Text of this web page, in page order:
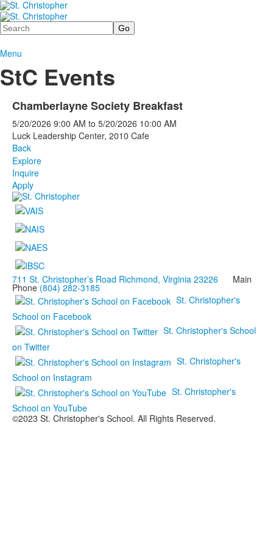
Search
Menu
StC Events
Chamberlayne Society Breakfast
5/20/2026 9:00 AM to 5/20/2026 10:00 AM
Luck Leadership Center, 2010 Cafe
Back
Explore
Inquire
Apply
711 St. Christopher’s Road Richmond, Virginia 23226 Main
Phone (804) 282-3185
St. Christopher's
School on Facebook
St. Christopher's School
on Twitter
St. Christopher's
School on Instagram
St. Christopher's
School on YouTube
©2023 St. Christopher's School. All Rights Reserved.